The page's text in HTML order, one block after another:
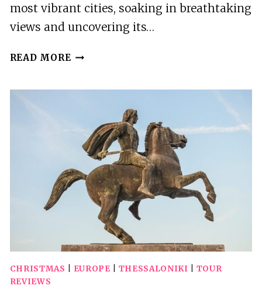
most vibrant cities, soaking in breathtaking
views and uncovering its…
READ MORE THESSALONIKI
TOUR
CHRISTMAS EUROPE THESSALONIKI
TOUR
REVIEWS